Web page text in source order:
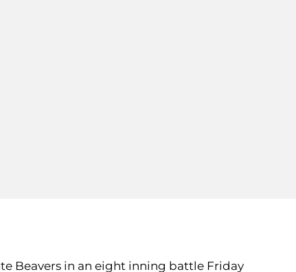
Beavers in an eight inning battle Friday